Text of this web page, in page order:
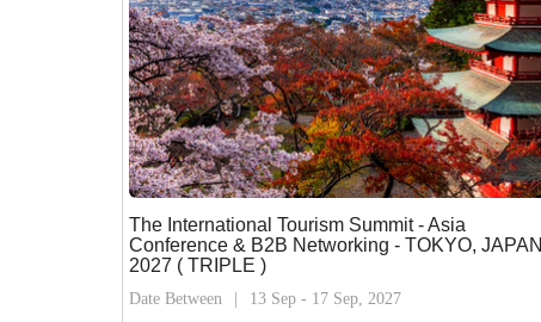
The International Tourism Summit - Asia
Conference & B2B Networking - TOKYO, JAPAN
2027 ( TRIPLE )
Date Between 13 Sep - 17 Sep, 2027